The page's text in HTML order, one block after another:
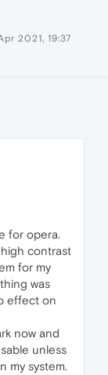
2021, 19:37
for opera.
contrast
for my
was
effect on
now and
unless
my system.